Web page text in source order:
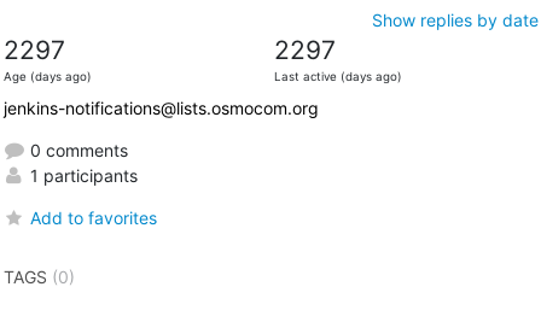
Show replies by date
2297
Age (days ago)
2297
Last active (days ago)
jenkins-notifications@lists.osmocom.org
0 comments
1 participants
Add to favorites
TAGS (0)